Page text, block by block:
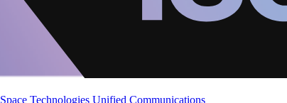
Space Technologies Unified Communications